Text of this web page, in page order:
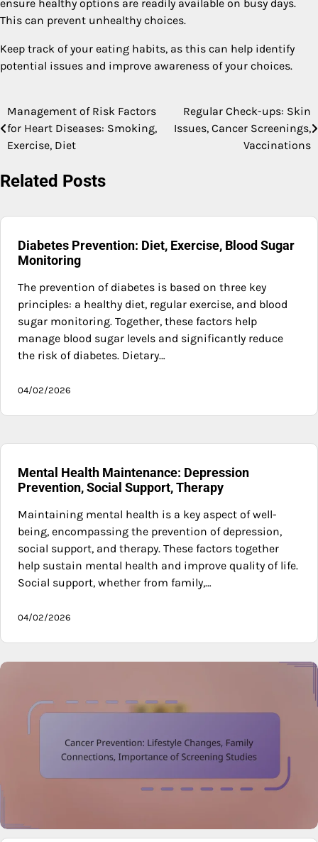
ensure healthy options are readily available on busy days.
This can prevent unhealthy choices.
Keep track of your eating habits, as this can help identify
potential issues and improve awareness of your choices.
Post
navigation
Management of Risk Factors
for Heart Diseases: Smoking,
Exercise, Diet
Regular Check-ups: Skin
Issues, Cancer Screenings,
Vaccinations
Related Posts
Diabetes Prevention: Diet, Exercise, Blood Sugar
Monitoring
The prevention of diabetes is based on three key
principles: a healthy diet, regular exercise, and blood
sugar monitoring. Together, these factors help
manage blood sugar levels and significantly reduce
the risk of diabetes. Dietary…
04/02/2026
Mental Health Maintenance: Depression
Prevention, Social Support, Therapy
Maintaining mental health is a key aspect of well-
being, encompassing the prevention of depression,
social support, and therapy. These factors together
help sustain mental health and improve quality of life.
Social support, whether from family,…
04/02/2026